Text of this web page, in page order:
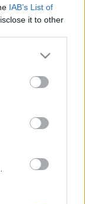
IAB’s List of
it to other
more Google
may click to
party tags to
below Google